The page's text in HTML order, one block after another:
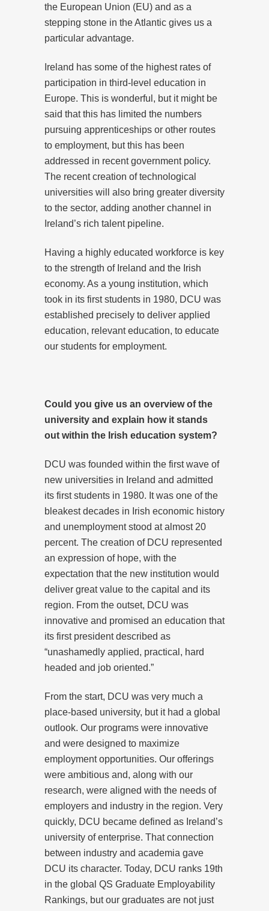
the European Union (EU) and as a
stepping stone in the Atlantic gives us a
particular advantage.
Ireland has some of the highest rates of
participation in third-level education in
Europe. This is wonderful, but it might be
said that this has limited the numbers
pursuing apprenticeships or other routes
to employment, but this has been
addressed in recent government policy.
The recent creation of technological
universities will also bring greater diversity
to the sector, adding another channel in
Ireland’s rich talent pipeline.
Having a highly educated workforce is key
to the strength of Ireland and the Irish
economy. As a young institution, which
took in its first students in 1980, DCU was
established precisely to deliver applied
education, relevant education, to educate
our students for employment.
Could you give us an overview of the
university and explain how it stands
out within the Irish education system?
DCU was founded within the first wave of
new universities in Ireland and admitted
its first students in 1980. It was one of the
bleakest decades in Irish economic history
and unemployment stood at almost 20
percent. The creation of DCU represented
an expression of hope, with the
expectation that the new institution would
deliver great value to the capital and its
region. From the outset, DCU was
innovative and promised an education that
its first president described as
“unashamedly applied, practical, hard
headed and job oriented.”
From the start, DCU was very much a
place-based university, but it had a global
outlook. Our programs were innovative
and were designed to maximize
employment opportunities. Our offerings
were ambitious and, along with our
research, were aligned with the needs of
employers and industry in the region. Very
quickly, DCU became defined as Ireland’s
university of enterprise. That connection
between industry and academia gave
DCU its character. Today, DCU ranks 19th
in the global QS Graduate Employability
Rankings, but our graduates are not just